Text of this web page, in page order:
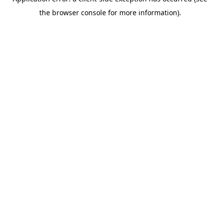
the browser console for more information).